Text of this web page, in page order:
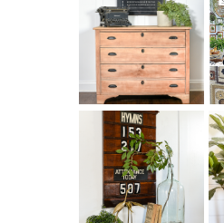
FURNITURE
SANDING 101:
HOW TO SAND
WOOD FURNITURE
HOW TO REMOVE
SPRAY PAINT
FROM BRASS